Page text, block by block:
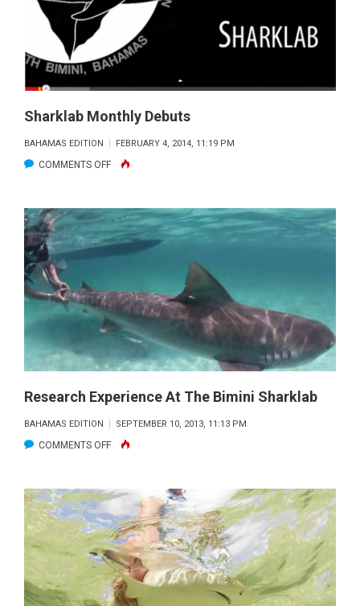
SHARK
Sharklab Monthly Debuts
BAHAMAS EDITION FEBRUARY 4, 2014, 11:19 PM
COMMENTS OFFON
MONTHLY
DEBUTS
Research Experience At The Bimini Sharklab
BAHAMAS EDITION SEPTEMBER 10, 2013, 11:13 PM
COMMENTS OFFON
EXPERIENCE
THE
BIMINI
SHARKLAB